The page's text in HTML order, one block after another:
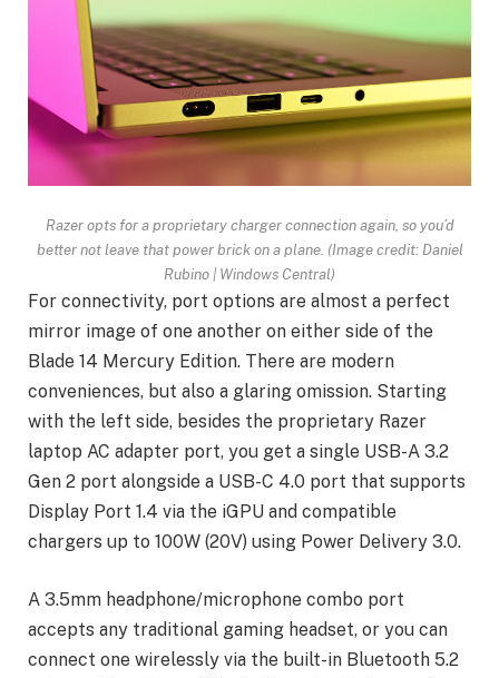
Razer opts for a proprietary charger connection again, so you’d
better not leave that power brick on a plane. (Image credit: Daniel
Rubino | Windows Central)
For connectivity, port options are almost a perfect
mirror image of one another on either side of the
Blade 14 Mercury Edition. There are modern
conveniences, but also a glaring omission. Starting
with the left side, besides the proprietary Razer
laptop AC adapter port, you get a single USB-A 3.2
Gen 2 port alongside a USB-C 4.0 port that supports
Display Port 1.4 via the iGPU and compatible
chargers up to 100W (20V) using Power Delivery 3.0.
A 3.5mm headphone/microphone combo port
accepts any traditional gaming headset, or you can
connect one wirelessly via the built-in Bluetooth 5.2